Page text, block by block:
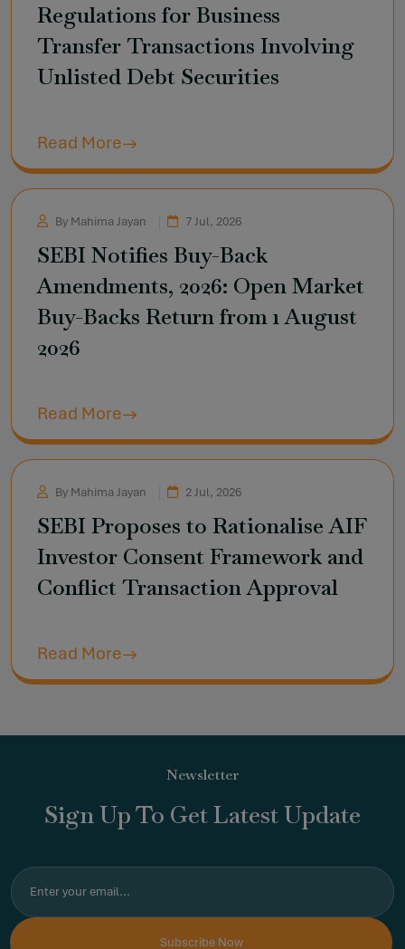
Regulations for Business
Transfer Transactions Involving
Unlisted Debt Securities
Read More
By Mahima Jayan 7 Jul, 2026
SEBI Notifies Buy-Back
Amendments, 2026: Open Market
Buy-Backs Return from 1 August
2026
Read More
By Mahima Jayan 2 Jul, 2026
SEBI Proposes to Rationalise AIF
Investor Consent Framework and
Conflict Transaction Approval
Read More
Newsletter
Sign Up To Get Latest Update